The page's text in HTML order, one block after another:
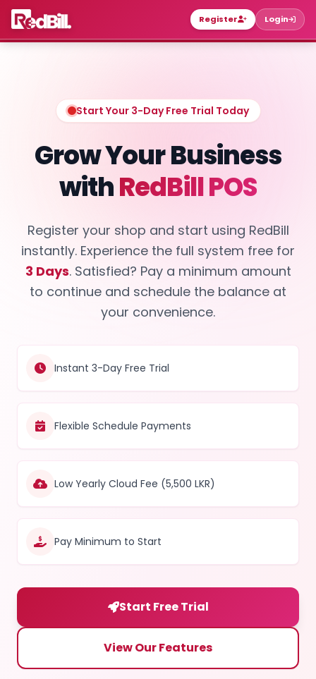
Register Login
Start Your 3-Day Free Trial Today
Grow Your Business
withRedBill POS
Register your shop and start using RedBill
instantly. Experience the full system free for
3 Days. Satisfied? Pay a minimum amount
to continue and schedule the balance at
your convenience.
Instant 3-Day Free Trial
Flexible Schedule Payments
Low Yearly Cloud Fee (5,500 LKR)
Pay Minimum to Start
Start Free Trial
View Our Features